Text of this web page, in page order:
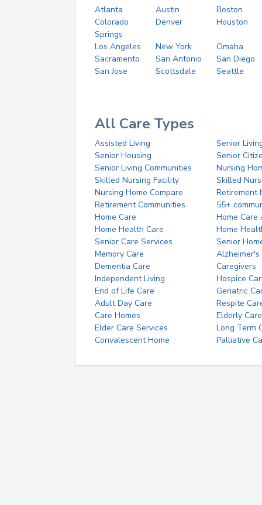
Atlanta Austin
Boston
Colorado
Springs
Denver Houston
Los Angeles New York
Omaha
Sacramento
San Antonio
San Diego
San Jose
Scottsdale Seattle
All Care Types
Assisted Living
Senior
Senior Housing
Senior
Senior Living Communities
Nursing
Skilled Nursing Facility
Skilled
Nursing Home Compare
Retirement
Retirement Communities
55+
Home Care
Home Care
Home Health Care
Home
Senior Care Services
Senior
Memory Care
Alzheimer's
Dementia Care
Caregivers
Independent Living
Hospice
End of Life Care
Geriatric
Adult Day Care
Respite
Care Homes
Elderly Care
Elder Care Services
Long Term
Convalescent Home
Palliative